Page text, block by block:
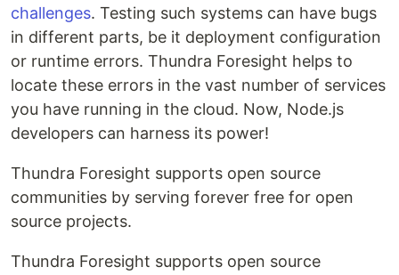
challenges. Testing such systems can have bugs
in different parts, be it deployment configuration
or runtime errors. Thundra Foresight helps to
locate these errors in the vast number of services
you have running in the cloud. Now, Node.js
developers can harness its power!
Thundra Foresight supports open source
communities by serving forever free for open
source projects.
Thundra Foresight supports open source